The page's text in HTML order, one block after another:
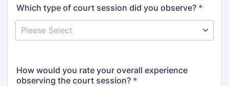
Which type of court session did you observe? *
How would you rate your overall experience
observing the court session? *